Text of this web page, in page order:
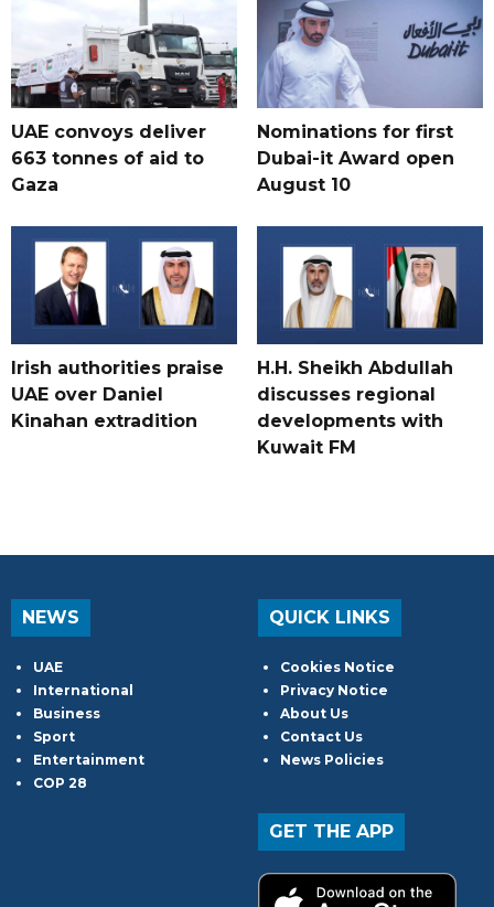
UAE convoys deliver
663 tonnes of aid to
Gaza
Nominations for first
Dubai-it Award open
August 10
Irish authorities praise
UAE over Daniel
Kinahan extradition
H.H. Sheikh Abdullah
discusses regional
developments with
Kuwait FM
NEWS
UAE
International
Business
Sport
Entertainment
COP 28
QUICK LINKS
Cookies Notice
Privacy Notice
About Us
Contact Us
News Policies
GET THE APP